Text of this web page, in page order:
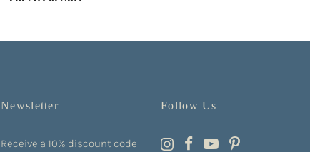
Newsletter
Receive a 10% discount code
Follow Us